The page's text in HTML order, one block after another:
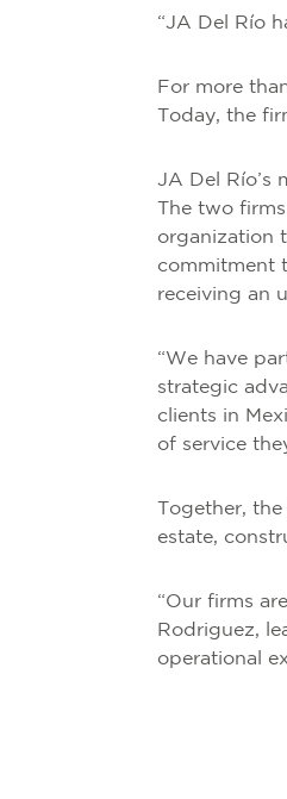
“JA Del Río
For more
Today, the
JA Del Río’s
The two
organization
commitment
receiving an
“We have
strategic
clients in
of service
Together,
estate,
“Our firms
Rodriguez,
operational